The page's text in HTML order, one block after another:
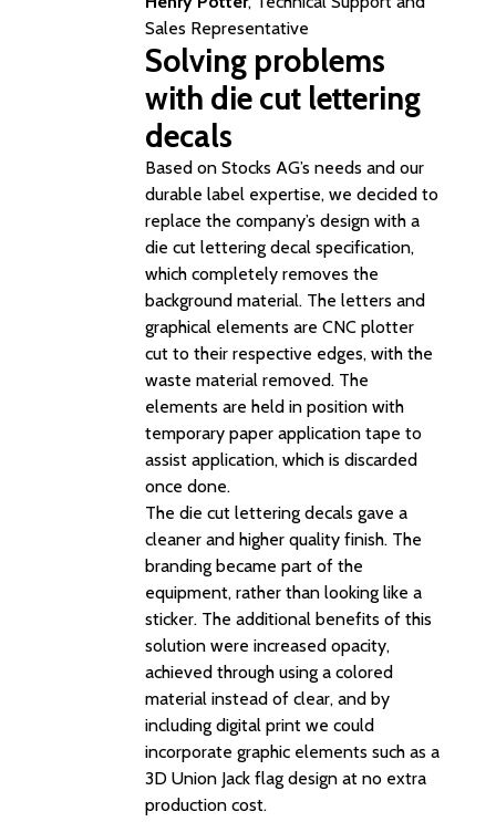
Sales Representative
Solving problems
with die cut lettering
decals
Based on Stocks AG’s needs and our
durable label expertise, we decided to
replace the company’s design with a
die cut lettering decal specification,
which completely removes the
background material. The letters and
graphical elements are CNC plotter
cut to their respective edges, with the
waste material removed. The
elements are held in position with
temporary paper application tape to
assist application, which is discarded
once done.
The die cut lettering decals gave a
cleaner and higher quality finish. The
branding became part of the
equipment, rather than looking like a
sticker. The additional benefits of this
solution were increased opacity,
achieved through using a colored
material instead of clear, and by
including digital print we could
incorporate graphic elements such as a
3D Union Jack flag design at no extra
production cost.